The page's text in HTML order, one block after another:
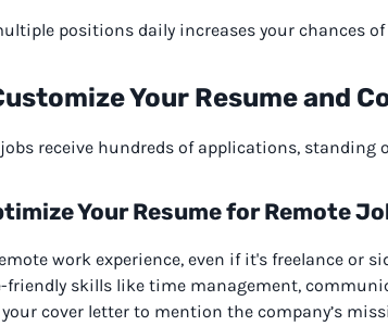
positions daily increases your chances
Your Resume and
receive hundreds of applications,
Your Resume for Remote
work experience, even if it's freelance or
friendly skills like time management,
cover letter to mention the company’s